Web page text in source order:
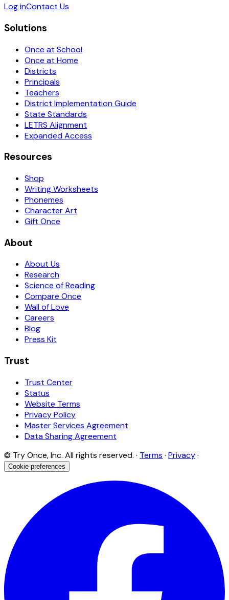
Log inContact Us
Solutions
Once at School
Once at Home
Districts
Principals
Teachers
District Implementation Guide
State Standards
LETRS Alignment
Expanded Access
Resources
Shop
Writing Worksheets
Phonemes
Character Art
Gift Once
About
About Us
Research
Science of Reading
Compare Once
Wall of Love
Careers
Blog
Press Kit
Trust
Trust Center
Status
Website Terms
Privacy Policy
Master Services Agreement
Data Sharing Agreement
© Try Once, Inc. All rights reserved. · Terms · Privacy·
Cookie preferences